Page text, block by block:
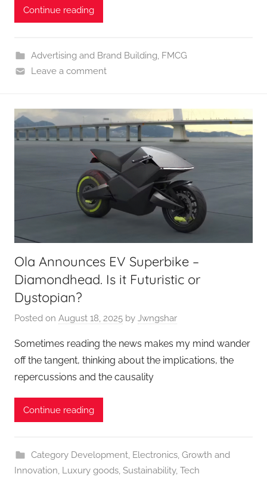
Continue reading
Advertising and Brand Building, FMCG
Leave a comment
Ola Announces EV Superbike –
Diamondhead. Is it Futuristic or
Dystopian?
Posted on August 18, 2025 by Jwngshar
Sometimes reading the news makes my mind wander
off the tangent, thinking about the implications, the
repercussions and the causality
Continue reading
Category Development, Electronics, Growth and
Innovation, Luxury goods, Sustainability, Tech